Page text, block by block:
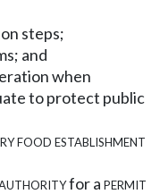
steps;
and
when
to protect public
food establishment
for apermit